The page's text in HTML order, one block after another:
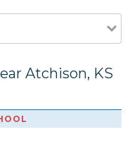
Atchison, KS